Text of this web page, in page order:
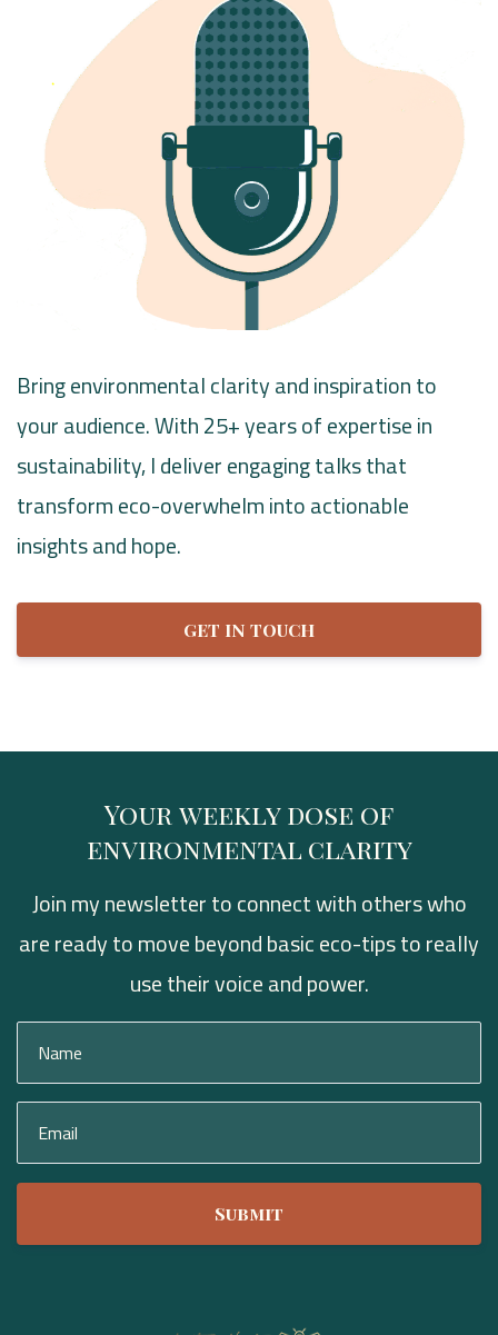
​​Bring environmental clarity and inspiration to
your audience. With 25+ years of expertise in
sustainability, I deliver engaging talks that
transform eco-overwhelm into actionable
insights and hope.
GET IN TOUCH
Your weekly dose of
environmental clarity
Join my newsletter to connect with others who
are ready to move beyond basic eco-tips to really
use their voice and power.
Submit